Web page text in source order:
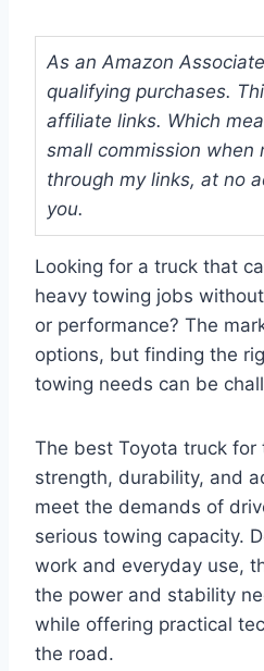
As an Amazon
qualifying purchases.
affiliate links. Which
small commission when
through my links, at no
you.
Looking for a truck that
heavy towing jobs
or performance? The
options, but finding the
towing needs can be
The best Toyota truck for
strength, durability, and
meet the demands of
serious towing capacity.
work and everyday use,
the power and stability
while offering practical
the road.